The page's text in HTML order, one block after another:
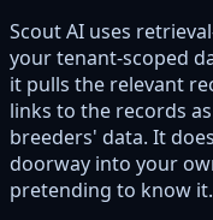
Scout AI uses
your tenant-scoped
it pulls the relevant
links to the records
breeders' data. It
doorway into your
pretending to know it.